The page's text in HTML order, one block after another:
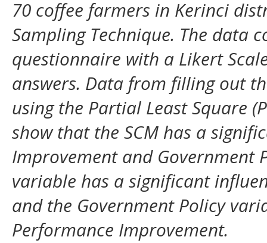
70 coffee farmers in Kerinci
Sampling Technique. The data
questionnaire with a Likert
answers. Data from filling out
using the Partial Least Square
show that the SCM has a
Improvement and Government
variable has a significant
and the Government Policy
Performance Improvement.